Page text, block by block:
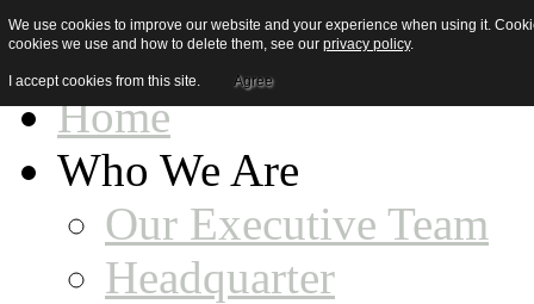
Home
Who We Are
Our Executive Team
Headquarter
We use cookies to improve our website and your experience when using it.
cookies we use and how to delete them, see our privacy policy.
I accept cookies from this site. Agree